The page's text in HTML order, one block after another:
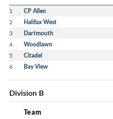
1 CP Allen
2 Halifax West
3 Dartmouth
4 Woodlawn
5 Citadel
6 Bay View
Division B
Team